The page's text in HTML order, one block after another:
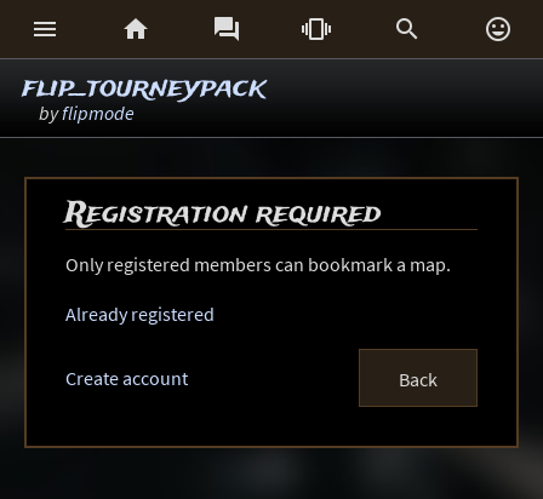
     
flip_tourneypack
byflipmode
Registration required
Only registered members can bookmark a map.
Already registered
Create account Back